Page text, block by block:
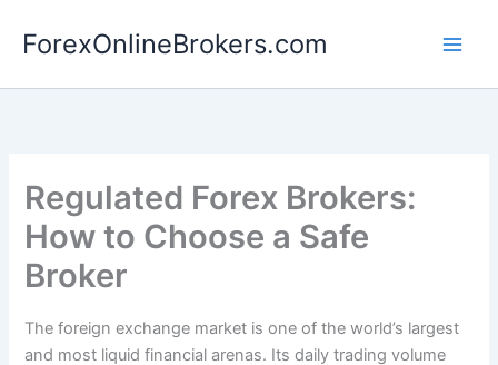
ForexOnlineBrokers.com
Regulated Forex Brokers:
How to Choose a Safe
Broker
The foreign exchange market is one of the world’s largest
and most liquid financial arenas. Its daily trading volume